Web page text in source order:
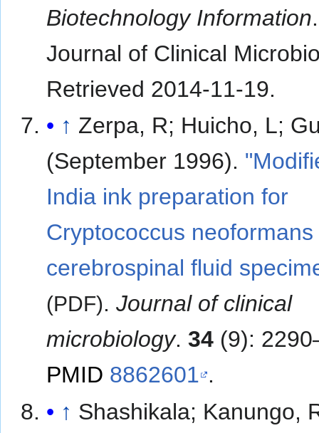
Biotechnology Information.
Journal of Clinical
Retrieved 2014-11-19.
↑ Zerpa, R; Huicho, L;
(September 1996).
India ink preparation for
Cryptococcus neoformans
cerebrospinal fluid
(PDF).Journal of clinical
microbiology.34 (9):
PMID 8862601 .
↑ Shashikala; Kanungo,